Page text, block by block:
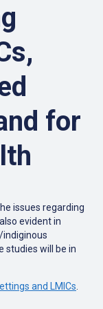
for
issues regarding
evident in
studies will be in
and LMICs